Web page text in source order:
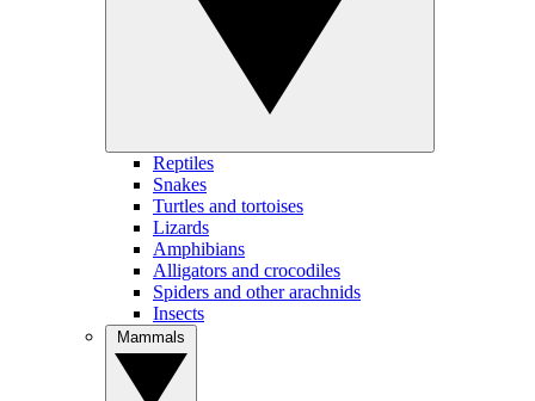
Reptiles
Snakes
Turtles and tortoises
Lizards
Amphibians
Alligators and crocodiles
Spiders and other arachnids
Insects